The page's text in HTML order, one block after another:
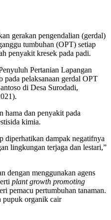
gerakan pengendalian (gerdal)
tumbuhan (OPT) setiap
penyakit kresek pada padi.
Pertanian Lapangan
pada pelaksanaan gerdal OPT
di Desa Surodadi,
hama dan penyakit pada
kimia.
diperhatikan dampak negatifnya
lingkungan terjaga dan lestari,”
dengan menggunakan agens
plant growth promoting
pemacu pertumbuhan tanaman.
pupuk organik cair